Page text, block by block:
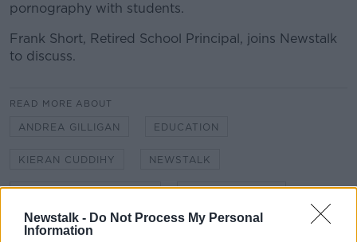
Newstalk - Do Not Process My Personal
Information
pornography with students.
Frank Short, Retired School Principal, joins Newstalk
to discuss.
READ MORE ABOUT
ANDREA GILLIGAN EDUCATION
KIERAN CUDDIHY NEWSTALK
NEWSTALK BREAKFAST SEX EDUCATION